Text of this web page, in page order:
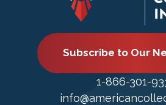
Subscribe to Our
1-866-301-